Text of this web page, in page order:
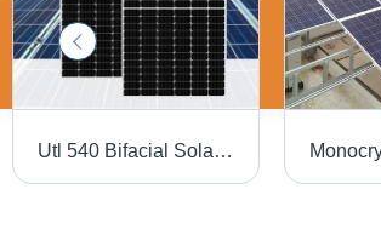
Utl 540 Bifacial Solar Panel - Material: Polycrystalline Silicon